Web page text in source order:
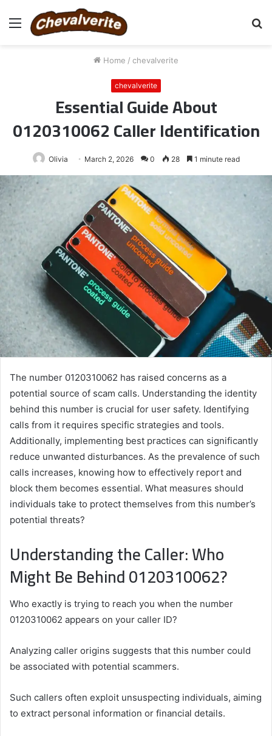
Menu
Home / chevalverite
chevalverite
Essential Guide About
0120310062 Caller Identification
Olivia March 2, 2026 0 28 1 minute read
The number 0120310062 has raised concerns as a
potential source of scam calls. Understanding the identity
behind this number is crucial for user safety. Identifying
calls from it requires specific strategies and tools.
Additionally, implementing best practices can significantly
reduce unwanted disturbances. As the prevalence of such
calls increases, knowing how to effectively report and
block them becomes essential. What measures should
individuals take to protect themselves from this number’s
potential threats?
Understanding the Caller: Who
Might Be Behind 0120310062?
Who exactly is trying to reach you when the number
0120310062 appears on your caller ID?
Analyzing caller origins suggests that this number could
be associated with potential scammers.
Such callers often exploit unsuspecting individuals, aiming
to extract personal information or financial details.